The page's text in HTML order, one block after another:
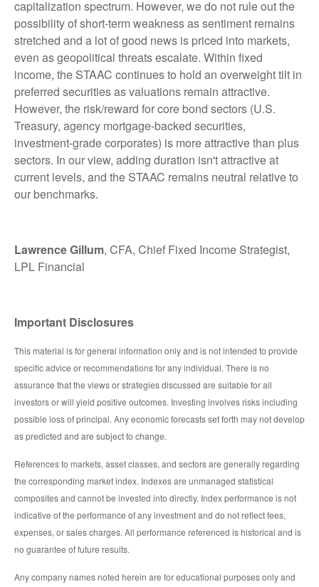
capitalization spectrum. However, we do not rule out the
possibility of short-term weakness as sentiment remains
stretched and a lot of good news is priced into markets,
even as geopolitical threats escalate. Within fixed
income, the STAAC continues to hold an overweight tilt in
preferred securities as valuations remain attractive.
However, the risk/reward for core bond sectors (U.S.
Treasury, agency mortgage-backed securities,
investment-grade corporates) is more attractive than plus
sectors. In our view, adding duration isn't attractive at
current levels, and the STAAC remains neutral relative to
our benchmarks.
Lawrence Gillum, CFA, Chief Fixed Income Strategist,
LPL Financial
Important Disclosures
This material is for general information only and is not intended to provide
specific advice or recommendations for any individual. There is no
assurance that the views or strategies discussed are suitable for all
investors or will yield positive outcomes. Investing involves risks including
possible loss of principal. Any economic forecasts set forth may not develop
as predicted and are subject to change.
References to markets, asset classes, and sectors are generally regarding
the corresponding market index. Indexes are unmanaged statistical
composites and cannot be invested into directly. Index performance is not
indicative of the performance of any investment and do not reflect fees,
expenses, or sales charges. All performance referenced is historical and is
no guarantee of future results.
Any company names noted herein are for educational purposes only and